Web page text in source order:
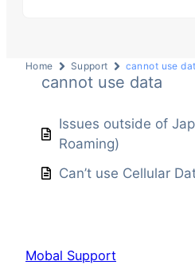
Home Support cannot use
cannot use data
Issues outside of
Roaming)
Can’t use Cellular
Mobal Support